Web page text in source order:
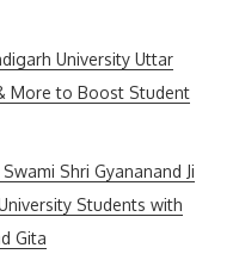
University Uttar
More to Boost Student
Shri Gyananand Ji
Students with
Gita